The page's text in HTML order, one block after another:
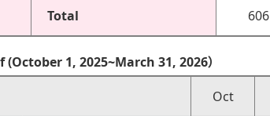
Total 606
1, 2025~March 31, 2026）
Oct